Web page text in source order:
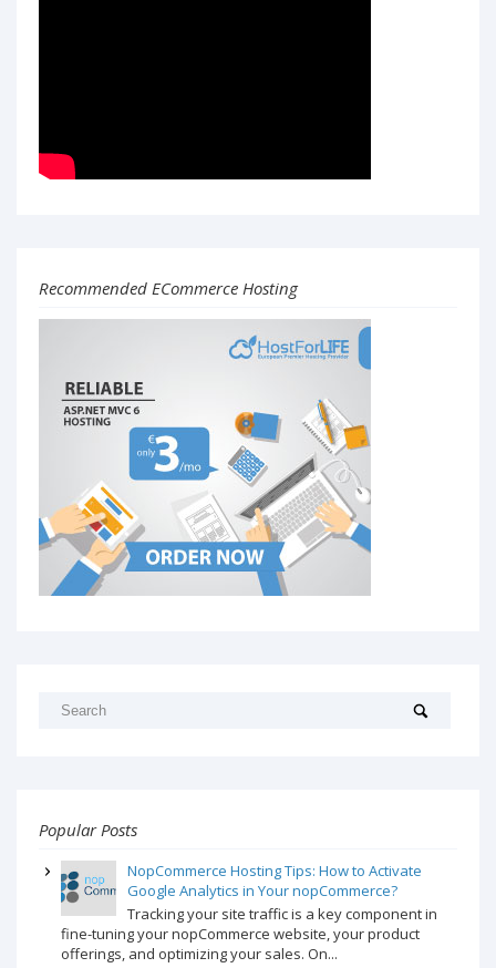
Recommended ECommerce Hosting
Popular Posts
NopCommerce Hosting Tips: How to Activate
Google Analytics in Your nopCommerce?
Tracking your site traffic is a key component in
fine-tuning your nopCommerce website, your product
offerings, and optimizing your sales. On...